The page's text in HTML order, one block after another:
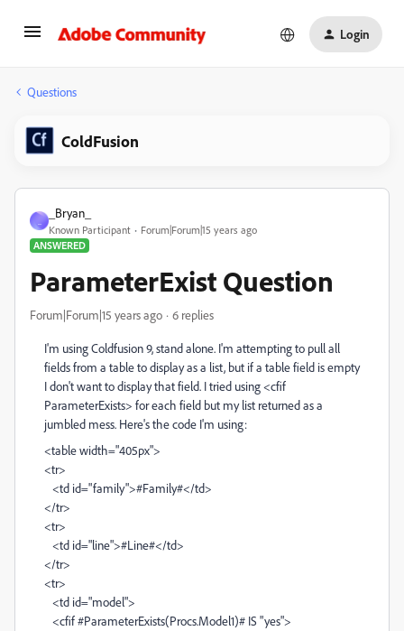
Login
Questions
ColdFusion
_Bryan_
Known Participant
Forum|Forum|15 years ago
ANSWERED
ParameterExist Question
Forum|Forum|15 years ago 6 replies
I'm using Coldfusion 9, stand alone. I'm attempting to pull all
fields from a table to display as a list, but if a table field is empty
I don't want to display that field. I tried using <cfif
ParameterExists> for each field but my list returned as a
jumbled mess. Here's the code I'm using:
<table width="405px">
<tr>
<td id="family">#Family#</td>
</tr>
<tr>
<td id="line">#Line#</td>
</tr>
<tr>
<td id="model">
<cfif #ParameterExists(Procs.Model1)# IS "yes">